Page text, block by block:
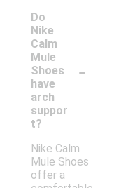
Do
Nike
Calm
Mule
Shoes
have
arch
suppor
t?
-
Nike Calm
Mule Shoes
offer a